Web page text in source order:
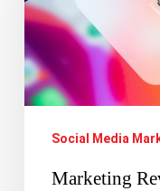
the
Social
World
Social Media
Marketing